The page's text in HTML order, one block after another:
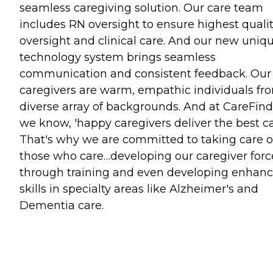
seamless caregiving solution. Our care team
includes RN oversight to ensure highest
oversight and clinical care. And our new
technology system brings seamless
communication and consistent feedback. Our
caregivers are warm, empathic individuals
diverse array of backgrounds. And at
we know, 'happy caregivers deliver the best
That's why we are committed to taking care
those who care…developing our caregiver
through training and even developing
skills in specialty areas like Alzheimer's and
Dementia care.